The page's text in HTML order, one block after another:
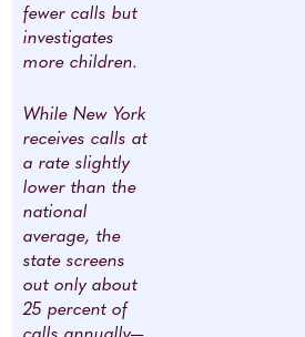
fewer calls but
investigates
more children.
While New York
receives calls at
a rate slightly
lower than the
national
average, the
state screens
out only about
25 percent of